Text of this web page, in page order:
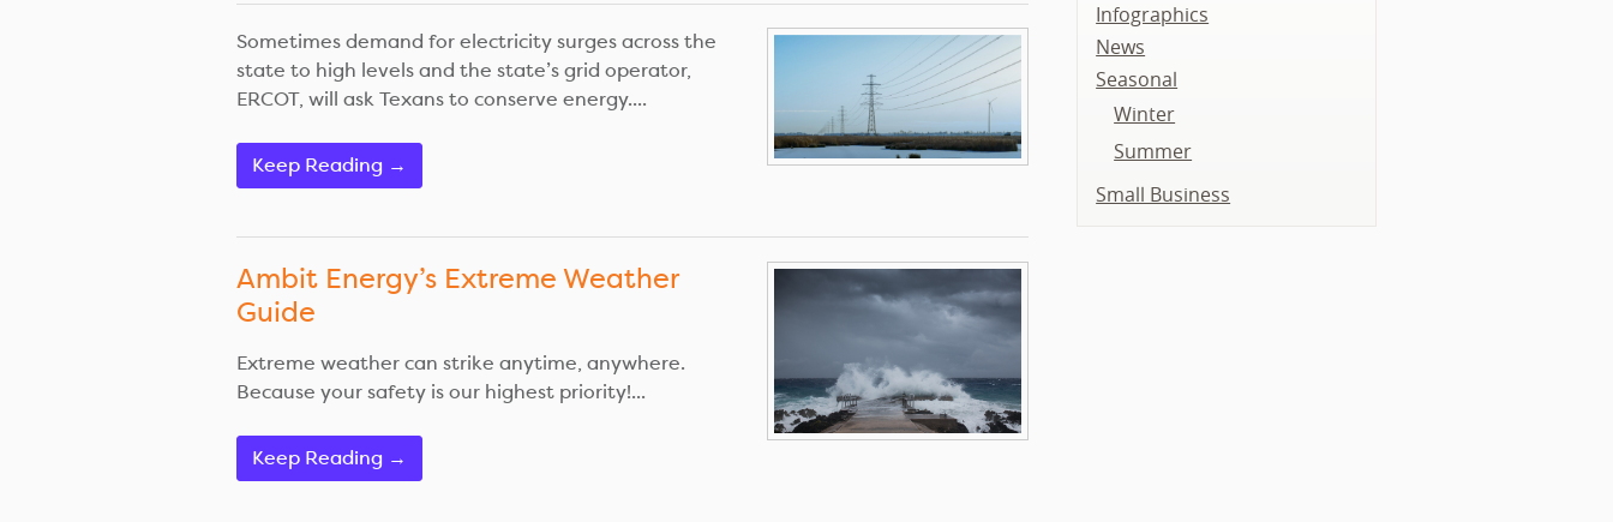
Sometimes demand for electricity surges across the
state to high levels and the state’s grid operator,
ERCOT, will ask Texans to conserve energy....
Keep Reading →
Ambit Energy’s Extreme Weather
Guide
Extreme weather can strike anytime, anywhere.
Because your safety is our highest priority!...
Keep Reading →
Infographics
News
Seasonal
Winter
Summer
Small Business